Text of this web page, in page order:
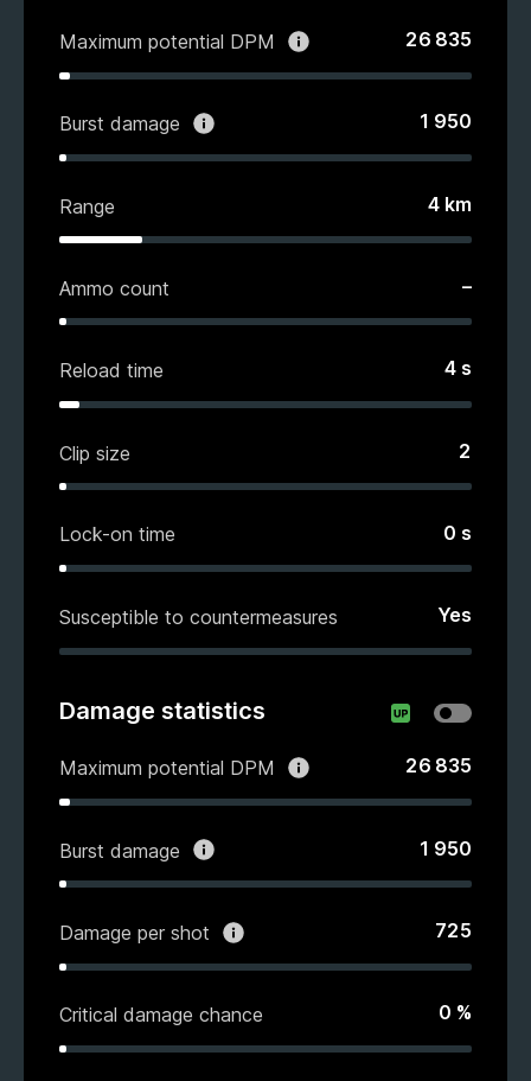
Maximum potential DPM 26 835
Burst damage 1 950
Range 4 km
Ammo count –
Reload time 4 s
Clip size 2
Lock-on time 0 s
Susceptible to countermeasures Yes
Damage statistics
Maximum potential DPM 26 835
Burst damage 1 950
Damage per shot 725
Critical damage chance 0 %